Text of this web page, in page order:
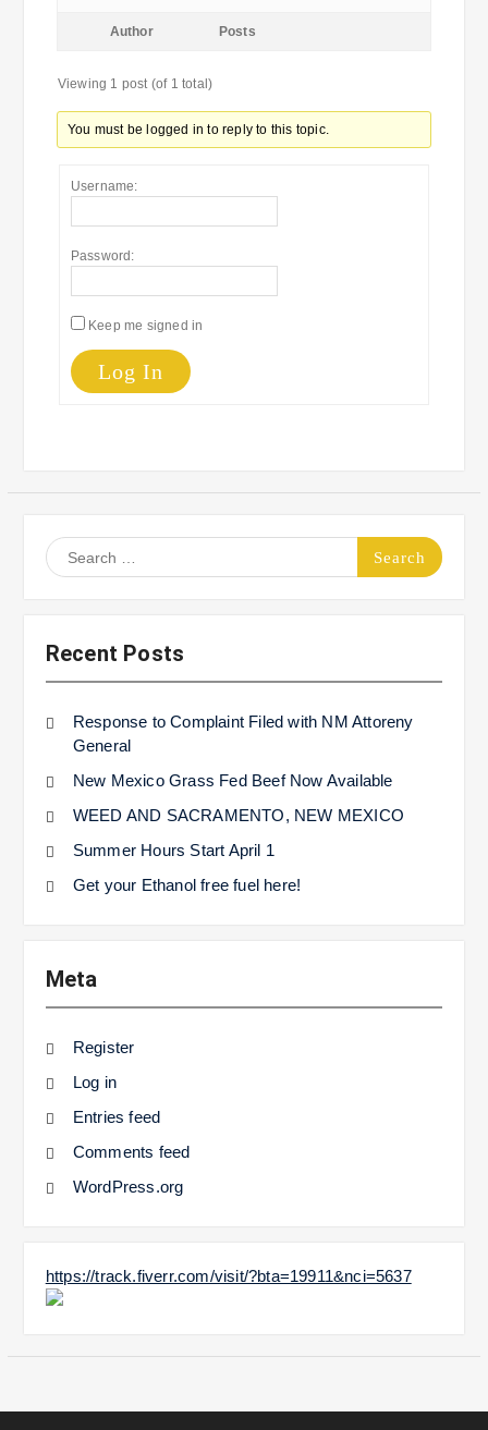
Author Posts
Viewing 1 post (of 1 total)
You must be logged in to reply to this topic.
Username:
Password:
Keep me signed in
Log In
Search
for:
Recent Posts
Response to Complaint Filed with NM Attoreny
General
New Mexico Grass Fed Beef Now Available
WEED AND SACRAMENTO, NEW MEXICO
Summer Hours Start April 1
Get your Ethanol free fuel here!
Meta
Register
Log in
Entries feed
Comments feed
WordPress.org
https://track.fiverr.com/visit/?bta=19911&nci=5637